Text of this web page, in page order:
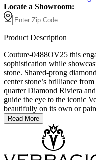
Locate a Showroom:
Product Description
Couture-0488OV25 this
sophistication while
stone. Shared-prong
center stone’s brilliance
quarter Diamond Riviera
guide the eye to the iconic
beautifully on its own or
Read More